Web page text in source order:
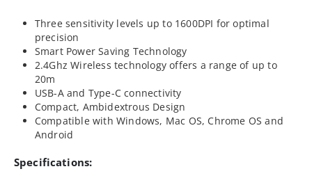
Three sensitivity levels up to 1600DPI for optimal
precision
Smart Power Saving Technology
2.4Ghz Wireless technology offers a range of up to
20m
USB-A and Type-C connectivity
Compact, Ambidextrous Design
Compatible with Windows, Mac OS, Chrome OS and
Android
Specifications: